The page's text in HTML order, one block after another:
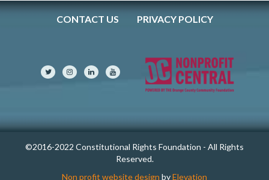
CONTACT US PRIVACY POLICY
©2016-2022 Constitutional Rights Foundation - All Rights
Reserved.
Non profit website design byElevation